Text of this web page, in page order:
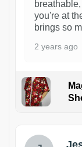
you're at
brings so
2 years ago